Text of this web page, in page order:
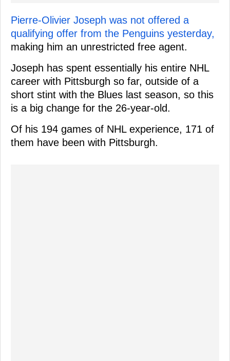
Pierre-Olivier Joseph was not offered a
qualifying offer from the Penguins yesterday,
making him an unrestricted free agent.
Joseph has spent essentially his entire NHL
career with Pittsburgh so far, outside of a
short stint with the Blues last season, so this
is a big change for the 26-year-old.
Of his 194 games of NHL experience, 171 of
them have been with Pittsburgh.